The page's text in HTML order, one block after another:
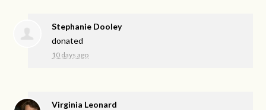
Stephanie Dooley
donated
10 days ago
Virginia Leonard